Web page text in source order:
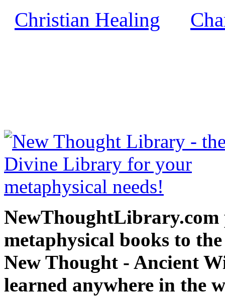
Christian Healing
NewThoughtLibrary.com
metaphysical books to
New Thought - Ancient
learned anywhere in the